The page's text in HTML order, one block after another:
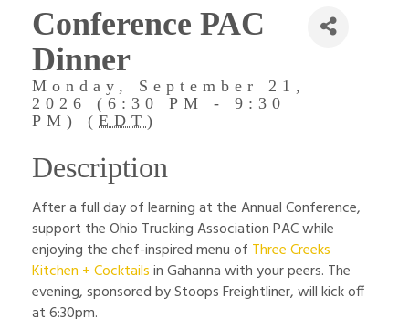
Conference PAC
Dinner
Monday, September 21,
2026 (6:30 PM - 9:30
PM) ( EDT )
Description
After a full day of learning at the Annual Conference,
support the Ohio Trucking Association PAC while
enjoying the chef-inspired menu of Three Creeks
Kitchen + Cocktailsin Gahanna with your peers. The
evening, sponsored by Stoops Freightliner, will kick off
at 6:30pm.